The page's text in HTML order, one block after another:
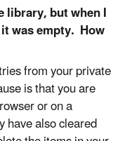
library, but when I
was empty. How
from your private
is that you are
or on a
have also cleared